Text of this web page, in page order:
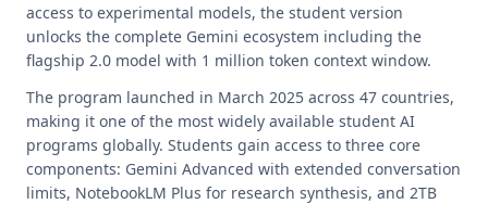
access to experimental models, the student version
unlocks the complete Gemini ecosystem including the
flagship 2.0 model with 1 million token context window.
The program launched in March 2025 across 47 countries,
making it one of the most widely available student AI
programs globally. Students gain access to three core
components: Gemini Advanced with extended conversation
limits, NotebookLM Plus for research synthesis, and 2TB